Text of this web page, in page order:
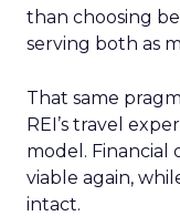
than choosing
serving both as
That same
REI’s travel
model. Financial
viable again,
intact.